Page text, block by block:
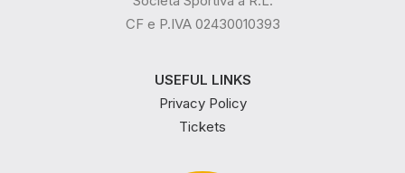
CF e P.IVA 02430010393
USEFUL LINKS
Privacy Policy
Tickets